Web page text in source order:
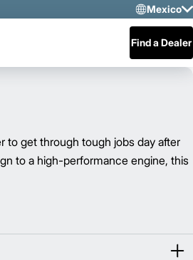
Mexico
Find a Dealer
to get through tough jobs day after
to a high-performance engine, this